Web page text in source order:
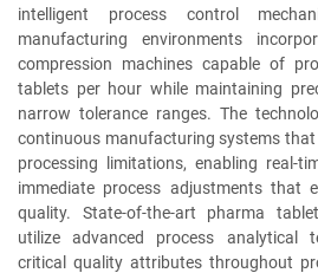
intelligent process control
manufacturing environments
compression machines capable of
tablets per hour while maintaining
narrow tolerance ranges. The
continuous manufacturing systems
processing limitations, enabling real-
immediate process adjustments that
quality. State-of-the-art pharma
utilize advanced process analytical
critical quality attributes throughout